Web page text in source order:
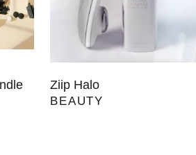
Ziip Halo
BEAUTY